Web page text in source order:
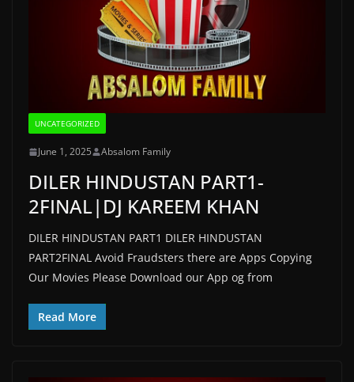
UNCATEGORIZED
June 1, 2025 Absalom Family
DILER HINDUSTAN PART1-
2FINAL|DJ KAREEM KHAN
DILER HINDUSTAN PART1 DILER HINDUSTAN
PART2FINAL Avoid Fraudsters there are Apps Copying
Our Movies Please Download our App og from
Read More